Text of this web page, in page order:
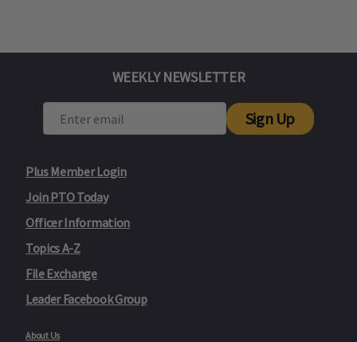
Plus Member Login
Join PTO Today
Officer Information
Topics A-Z
File Exchange
Leader Facebook Group
About Us
WEEKLY NEWSLETTER
Sign Up